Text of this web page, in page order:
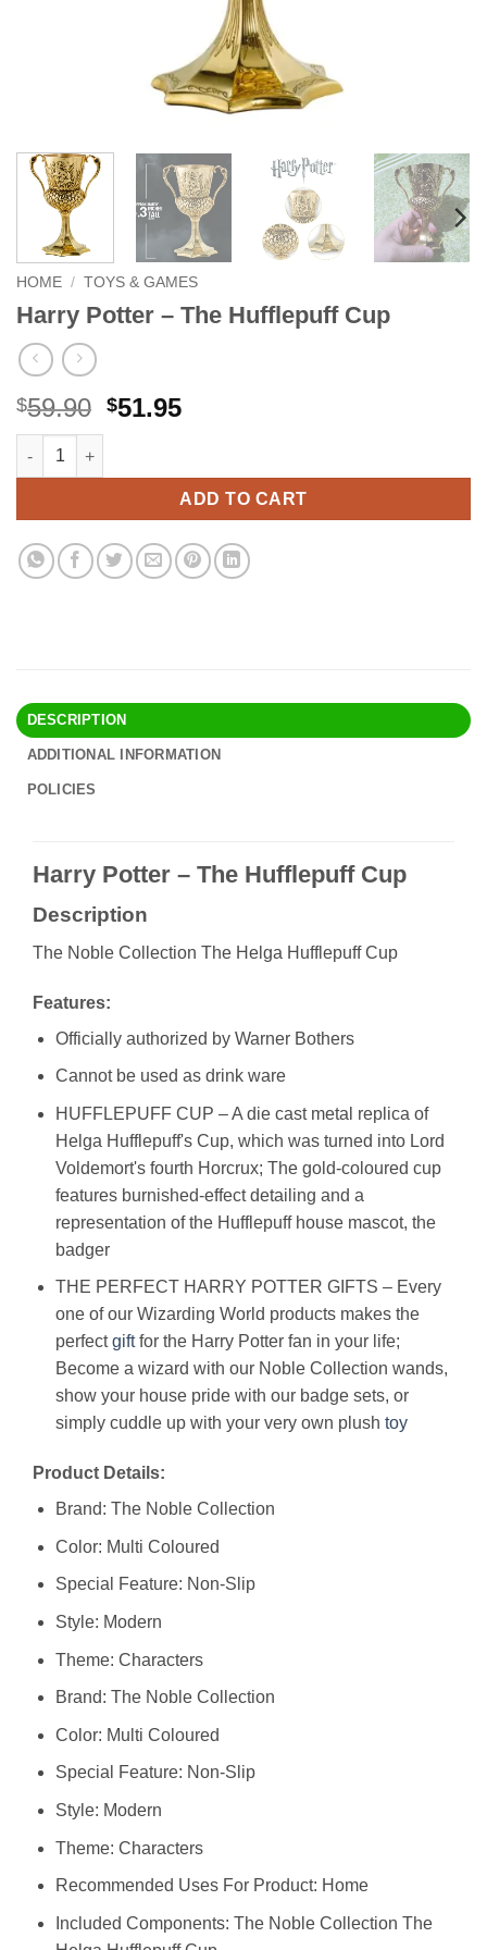
HOME / TOYS & GAMES
Harry Potter – The Hufflepuff Cup
$59.90 Original
$59.90.
$51.95Current
$51.95.
Harry Potter - The Hufflepuff Cup quantity
ADD TO CART
Alternative:
DESCRIPTION
ADDITIONAL INFORMATION
POLICIES
Harry Potter – The Hufflepuff Cup
Description
The Noble Collection The Helga Hufflepuff Cup
Features:
Officially authorized by Warner Bothers
Cannot be used as drink ware
HUFFLEPUFF CUP – A die cast metal replica of
Helga Hufflepuff's Cup, which was turned into Lord
Voldemort's fourth Horcrux; The gold-coloured cup
features burnished-effect detailing and a
representation of the Hufflepuff house mascot, the
badger
THE PERFECT HARRY POTTER GIFTS – Every
one of our Wizarding World products makes the
perfectgiftfor the Harry Potter fan in your life;
Become a wizard with our Noble Collection wands,
show your house pride with our badge sets, or
simply cuddle up with your very own plush toy
Product Details:
Brand: The Noble Collection
Color: Multi Coloured
Special Feature: Non-Slip
Style: Modern
Theme: Characters
Brand: The Noble Collection
Color: Multi Coloured
Special Feature: Non-Slip
Style: Modern
Theme: Characters
Recommended Uses For Product: Home
Included Components: The Noble Collection The